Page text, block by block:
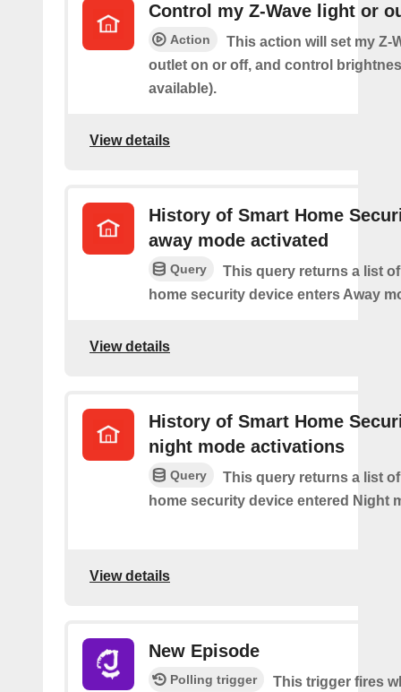
Control my Z-Wave light or
Action
This action will set my Z-
outlet on or off, and control
available).
View details
History of Smart Home
away mode activated
Query
This query returns a list
home security device enters Away
View details
History of Smart Home
night mode activations
Query
This query returns a list
home security device entered Night
View details
New Episode
Polling trigger
This trigger fires